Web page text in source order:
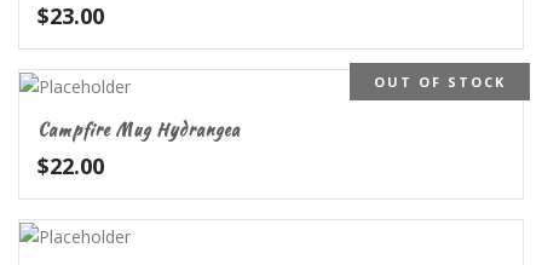
$23.00
OUT OF STOCK
Campfire Mug Hydrangea
$22.00